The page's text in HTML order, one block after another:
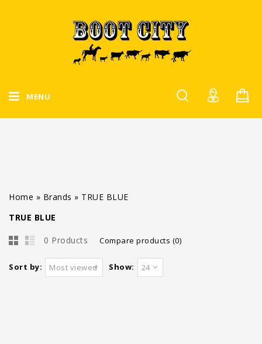
MENU
Home » Brands » TRUE BLUE
TRUE BLUE
0 Products Compare products (0)
Sort by: Most viewed Show: 24